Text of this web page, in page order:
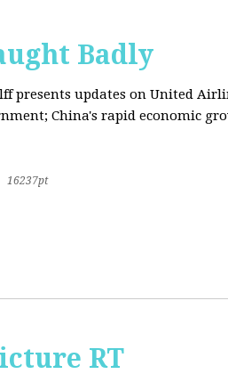
Badly
presents updates on United
China's rapid economic
16237pt
RT